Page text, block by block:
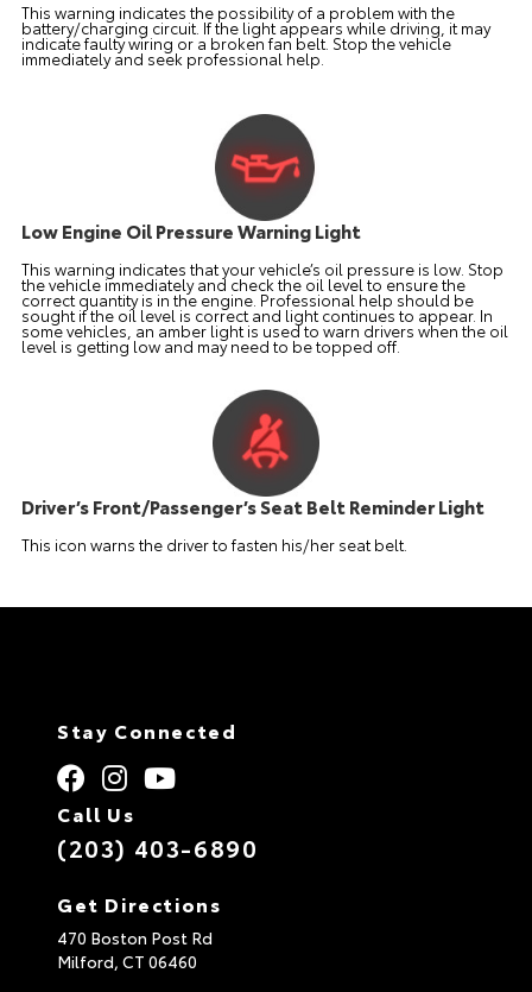
This warning indicates the possibility of a problem with the
battery/charging circuit. If the light appears while driving, it may
indicate faulty wiring or a broken fan belt. Stop the vehicle
immediately and seek professional help.
Low Engine Oil Pressure Warning Light
This warning indicates that your vehicle’s oil pressure is low. Stop
the vehicle immediately and check the oil level to ensure the
correct quantity is in the engine. Professional help should be
sought if the oil level is correct and light continues to appear. In
some vehicles, an amber light is used to warn drivers when the oil
level is getting low and may need to be topped off.
Driver’s Front/Passenger’s Seat Belt Reminder Light
This icon warns the driver to fasten his/her seat belt.
Stay Connected
Call Us
(203) 403-6890
Get Directions
470 Boston Post Rd
Milford, CT 06460